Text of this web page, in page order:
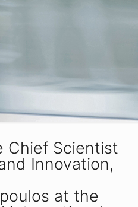
Chief Scientist
Innovation,
at the